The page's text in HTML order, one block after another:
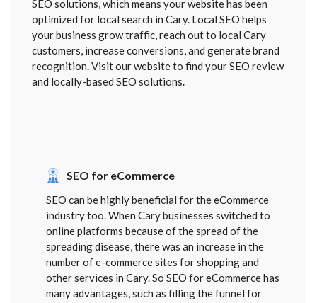
SEO solutions, which means your website has been
optimized for local search in Cary. Local SEO helps
your business grow traffic, reach out to local Cary
customers, increase conversions, and generate brand
recognition. Visit our website to find your SEO review
and locally-based SEO solutions.
SEO for eCommerce
SEO can be highly beneficial for the eCommerce
industry too. When Cary businesses switched to
online platforms because of the spread of the
spreading disease, there was an increase in the
number of e-commerce sites for shopping and
other services in Cary. So SEO for eCommerce has
many advantages, such as filling the funnel for